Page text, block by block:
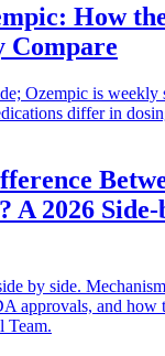
How
Compare
Ozempic is weekly
differ in
A 2026 Side-
by side.
approvals, and how
Team.